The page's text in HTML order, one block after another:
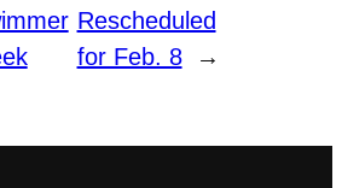
Rescheduled
for Feb. 8
→